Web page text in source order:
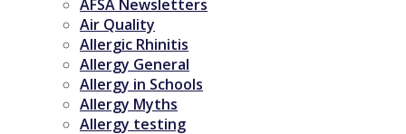
AFSA Newsletters
Air Quality
Allergic Rhinitis
Allergy General
Allergy in Schools
Allergy Myths
Allergy testing